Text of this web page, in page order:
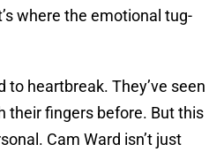
where the emotional tug-
to heartbreak. They’ve seen
their fingers before. But this
Cam Ward isn’t just